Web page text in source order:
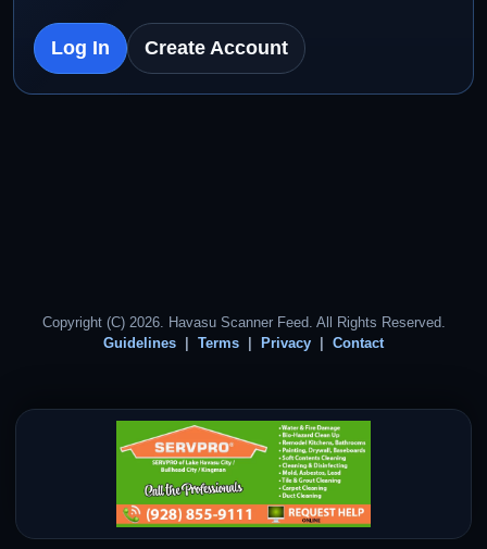
Log In Create Account
Copyright (C) 2026. Havasu Scanner Feed. All Rights Reserved.
Guidelines
Terms Privacy Contact